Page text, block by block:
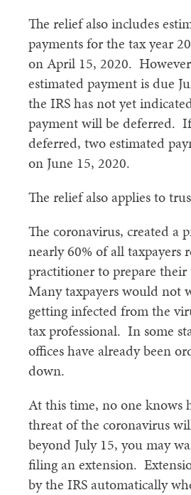
The relief also includes
payments for the tax year
on April 15, 2020.
estimated payment is due
the IRS has not yet
payment will be deferred.
deferred, two estimated
on June 15, 2020.
The relief also applies to
The coronavirus, created a
nearly 60% of all taxpayers
practitioner to prepare their
Many taxpayers would not
getting infected from the
tax professional. In some
offices have already been
down.
At this time, no one knows
threat of the coronavirus
beyond July 15, you may
filing an extension.
by the IRS automatically